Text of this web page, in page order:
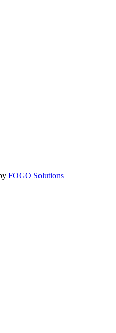
FOGO Solutions